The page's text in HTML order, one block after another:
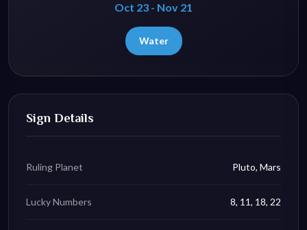
Oct 23 - Nov 21
Water
Sign Details
Ruling Planet Pluto, Mars
Lucky Numbers 8, 11, 18, 22